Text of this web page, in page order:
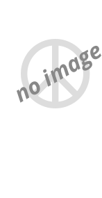
no image